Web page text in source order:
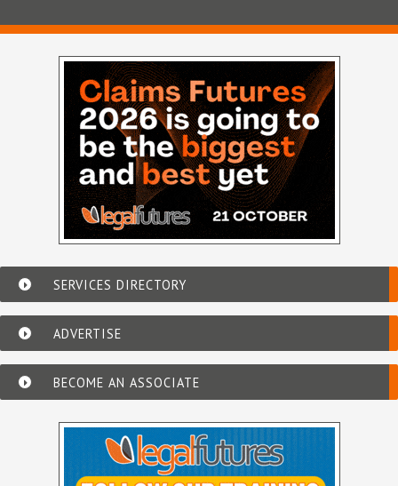
SERVICES DIRECTORY
ADVERTISE
BECOME AN ASSOCIATE